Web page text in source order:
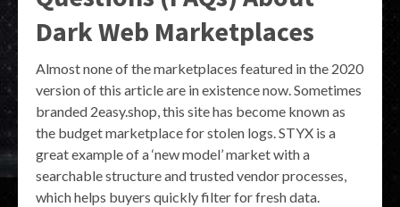
Dark Web Marketplaces
Almost none of the marketplaces featured in the 2020
version of this article are in existence now. Sometimes
branded 2easy.shop, this site has become known as
the budget marketplace for stolen logs. STYX is a
great example of a ‘new model’ market with a
searchable structure and trusted vendor processes,
which helps buyers quickly filter for fresh data.